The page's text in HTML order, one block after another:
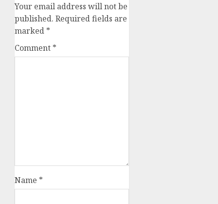
Your email address will not be
published. Required fields are
marked *
Comment *
Name *